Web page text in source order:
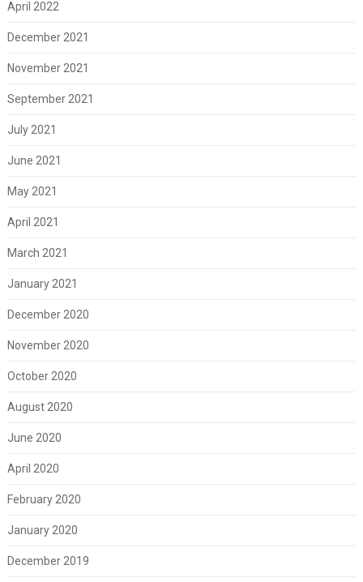
April 2022
December 2021
November 2021
September 2021
July 2021
June 2021
May 2021
April 2021
March 2021
January 2021
December 2020
November 2020
October 2020
August 2020
June 2020
April 2020
February 2020
January 2020
December 2019